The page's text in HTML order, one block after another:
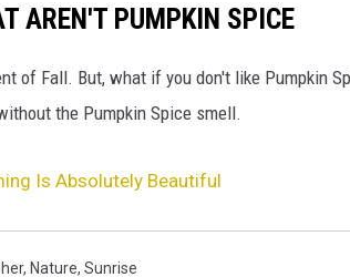
AREN'T PUMPKIN SPICE
of Fall. But, what if you don't like Pumpkin
the Pumpkin Spice smell.
Is Absolutely Beautiful
, Nature, Sunrise